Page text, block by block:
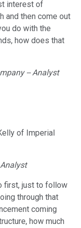
interest of
and then come out
do with the
how does that
-- Analyst
of Imperial
first, just to follow
through that
coming
how much